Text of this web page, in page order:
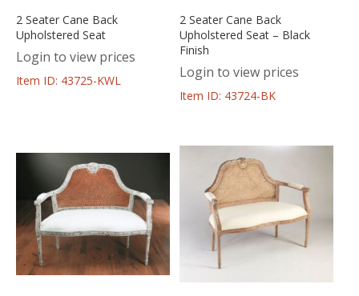
2 Seater Cane Back
Upholstered Seat
Login to view prices
Item ID: 43725-KWL
2 Seater Cane Back
Upholstered Seat – Black
Finish
Login to view prices
Item ID: 43724-BK